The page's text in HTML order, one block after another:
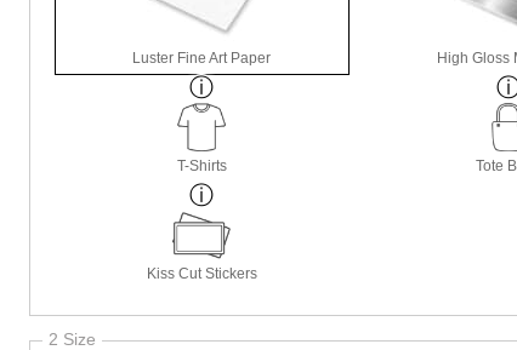
Luster Fine Art Paper High Gloss
T-Shirts Tote
Kiss Cut Stickers
2 Size